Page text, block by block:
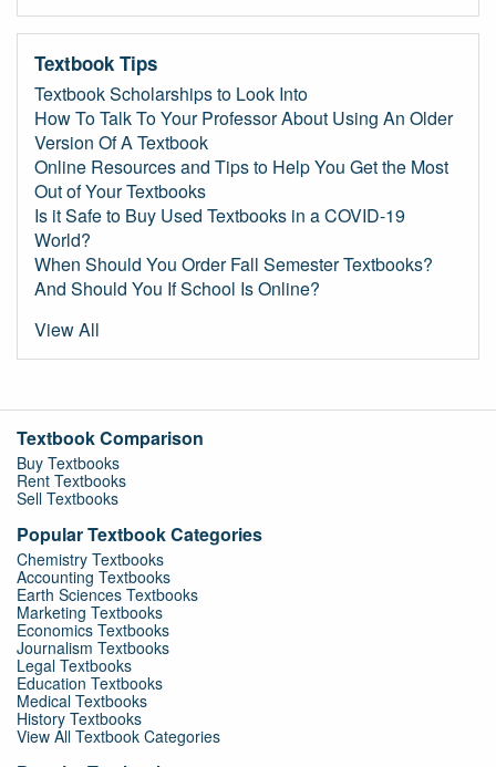
Textbook Tips
Textbook Scholarships to Look Into
How To Talk To Your Professor About Using An Older
Version Of A Textbook
Online Resources and Tips to Help You Get the Most
Out of Your Textbooks
Is it Safe to Buy Used Textbooks in a COVID-19
World?
When Should You Order Fall Semester Textbooks?
And Should You If School Is Online?
View All
Textbook Comparison
Buy Textbooks
Rent Textbooks
Sell Textbooks
Popular Textbook Categories
Chemistry Textbooks
Accounting Textbooks
Earth Sciences Textbooks
Marketing Textbooks
Economics Textbooks
Journalism Textbooks
Legal Textbooks
Education Textbooks
Medical Textbooks
History Textbooks
View All Textbook Categories